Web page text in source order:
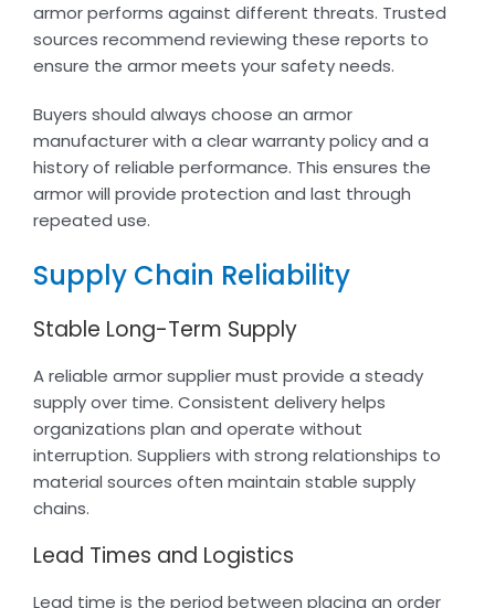
armor performs against different threats. Trusted
sources recommend reviewing these reports to
ensure the armor meets your safety needs.
Buyers should always choose an armor
manufacturer with a clear warranty policy and a
history of reliable performance. This ensures the
armor will provide protection and last through
repeated use.
Supply Chain Reliability
Stable Long-Term Supply
A reliable armor supplier must provide a steady
supply over time. Consistent delivery helps
organizations plan and operate without
interruption. Suppliers with strong relationships to
material sources often maintain stable supply
chains.
Lead Times and Logistics
Lead time is the period between placing an order